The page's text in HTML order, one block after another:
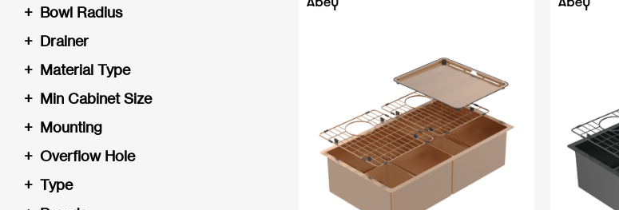
Bowl Radius
+
Drainer
+
Material Type
+
Min Cabinet Size
+
Mounting
+
Overflow Hole
+
Type
+